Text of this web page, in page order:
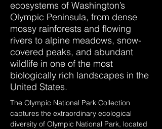
ecosystems of Washington’s
Olympic Peninsula, from dense
mossy rainforests and flowing
rivers to alpine meadows, snow-
covered peaks, and abundant
wildlife in one of the most
biologically rich landscapes in the
United States.
The Olympic National Park Collection
captures the extraordinary ecological
diversity of Olympic National Park, located